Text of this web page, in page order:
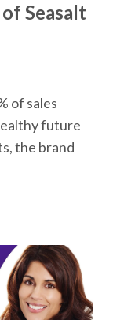
Seasalt
of sales
future
the brand